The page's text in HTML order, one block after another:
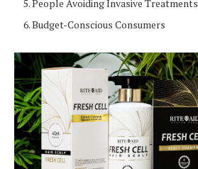
People Avoiding Invasive Treatments
Budget-Conscious Consumers